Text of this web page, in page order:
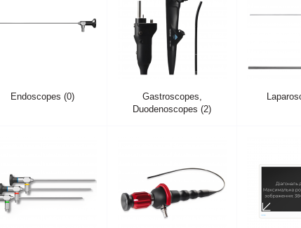
Endoscopes (0)
Gastroscopes,
Duodenoscopes (2)